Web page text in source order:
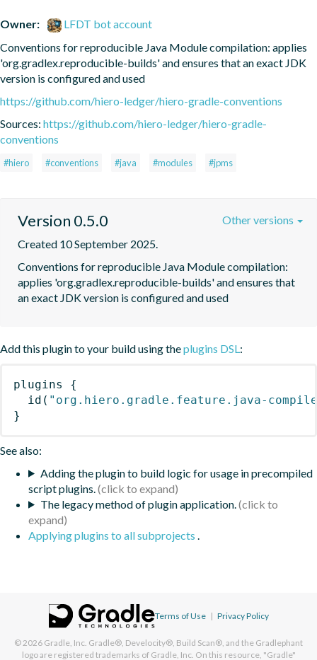
Owner:
LFDT bot account
Conventions for reproducible Java Module compilation: applies
'org.gradlex.reproducible-builds' and ensures that an exact JDK
version is configured and used
https://github.com/hiero-ledger/hiero-gradle-conventions
Sources: https://github.com/hiero-ledger/hiero-gradle-
conventions
#hiero #conventions #java #modules #jpms
Version 0.5.0
Created 10 September 2025.
Conventions for reproducible Java Module compilation:
applies 'org.gradlex.reproducible-builds' and ensures that
an exact JDK version is configured and used
Other versions
Add this plugin to your build using theplugins DSL:
plugins
{
id ( "org.hiero.gradle.feature.java-
}
See also:
Adding the plugin to build logic for usage in precompiled
script plugins.
The legacy method of plugin application.
Applying plugins to all subprojects .
Terms of Use | Privacy Policy
© 2026 Gradle, Inc. Gradle®, Develocity®, Build Scan®, and the Gradlephant
logo are registered trademarks of Gradle, Inc. On this resource, "Gradle"